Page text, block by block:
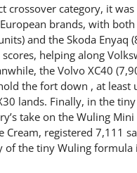
crossover category, it
brands, with
and the Skoda Enyaq
helping along
the Volvo XC40
the fort down , at least
lands. Finally, in the tiny
take on the Wuling
Cream, registered 7,111
of the tiny Wuling formula